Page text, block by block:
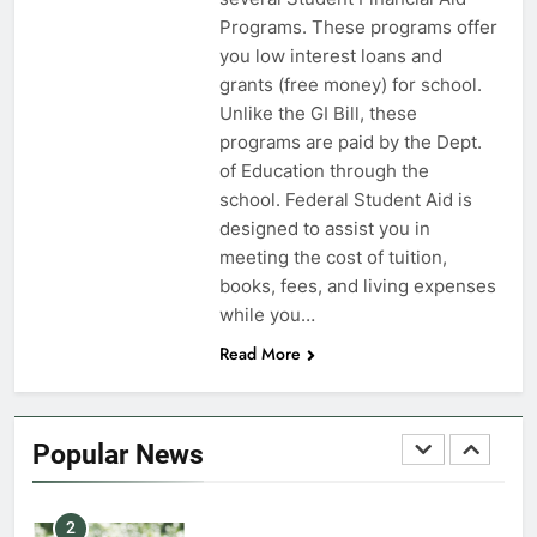
Programs. These programs offer
you low interest loans and
grants (free money) for school.
Unlike the GI Bill, these
programs are paid by the Dept.
of Education through the
school. Federal Student Aid is
designed to assist you in
meeting the cost of tuition,
books, fees, and living expenses
while you…
Read More
Popular News
VA Education Benefits:
Dependents
EDUCATION
GI Bill: How Do I Use It?
EDUCATION
2